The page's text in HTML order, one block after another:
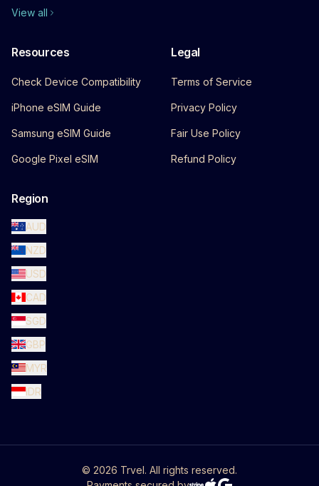
View all
Resources
Check Device Compatibility
iPhone eSIM Guide
Samsung eSIM Guide
Google Pixel eSIM
Legal
Terms of Service
Privacy Policy
Fair Use Policy
Refund Policy
Region
AUD
NZD
USD
CAD
SGD
GBP
MYR
IDR
© 2026 Trvel. All rights reserved.